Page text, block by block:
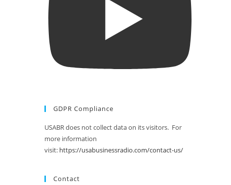
GDPR Compliance
USABR does not collect data on its visitors. For
more information
visit: https://usabusinessradio.com/contact-us/
Contact